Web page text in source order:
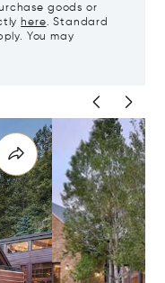
goods or
here. Standard
You may